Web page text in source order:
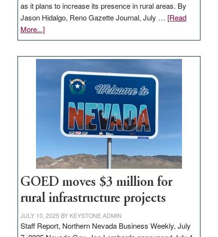
as it plans to increase its presence in rural areas. By
Jason Hidalgo, Reno Gazette Journal, July … [Read
More...]about
Amazon
Nevada
delivery
station,
100
jobs
to
state
GOED moves $3 million for
rural infrastructure projects
JULY 10, 2025 BY KEYSTONE ADMIN
Staff Report, Northern Nevada Business Weekly, July